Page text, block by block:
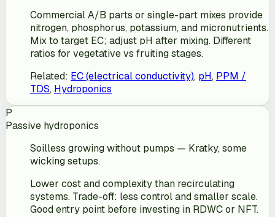
Commercial A/B parts or single-part mixes provide
nitrogen, phosphorus, potassium, and micronutrients.
Mix to target EC; adjust pH after mixing. Different
ratios for vegetative vs fruiting stages.
Related: EC (electrical conductivity), pH, PPM /
TDS, Hydroponics
P
Passive hydroponics
Soilless growing without pumps — Kratky, some
wicking setups.
Lower cost and complexity than recirculating
systems. Trade-off: less control and smaller scale.
Good entry point before investing in RDWC or NFT.